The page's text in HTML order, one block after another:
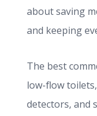
about saving
and keeping
The best
low-flow
detectors, and